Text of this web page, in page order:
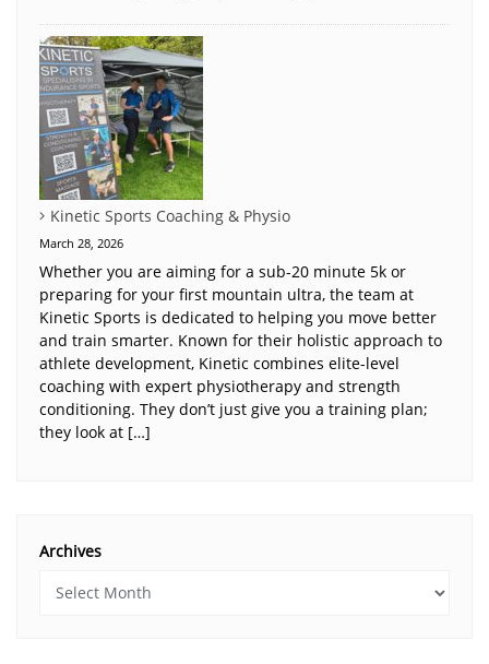
Kinetic Sports Coaching & Physio
March 28, 2026
Whether you are aiming for a sub-20 minute 5k or
preparing for your first mountain ultra, the team at
Kinetic Sports is dedicated to helping you move better
and train smarter. Known for their holistic approach to
athlete development, Kinetic combines elite-level
coaching with expert physiotherapy and strength
conditioning. They don’t just give you a training plan;
they look at […]
Archives